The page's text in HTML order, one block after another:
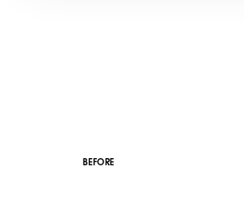
BEFORE